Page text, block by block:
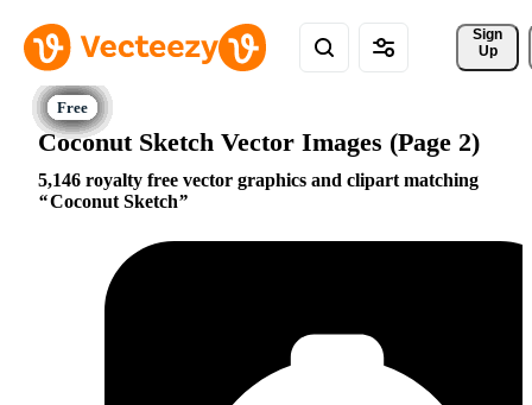
Sign
Up
Coconut Sketch Vector Images (Page 2)
5,146 royalty free vector graphics and clipart matching
Coconut Sketch